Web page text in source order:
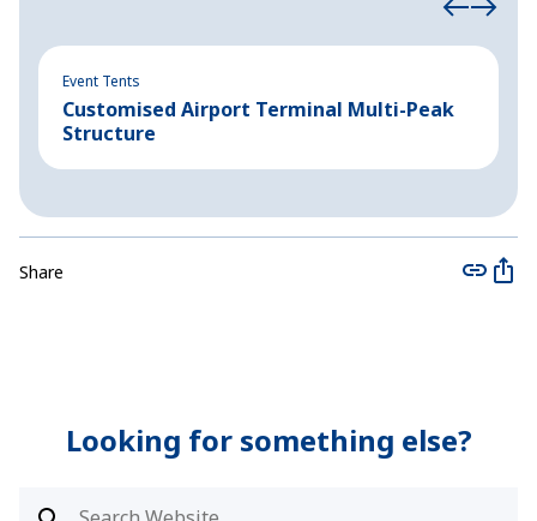
Event Tents
Customised Airport Terminal Multi-Peak
Structure
Share
Looking for something else?